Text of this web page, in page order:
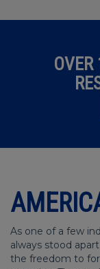
OVER
As one of a few
always stood
the freedom to